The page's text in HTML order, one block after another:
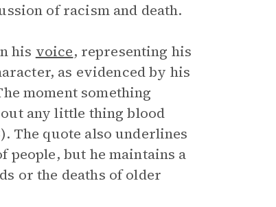
of racism and death.
his voice, representing his
as evidenced by his
moment something
any little thing blood
The quote also underlines
people, but he maintains a
or the deaths of older